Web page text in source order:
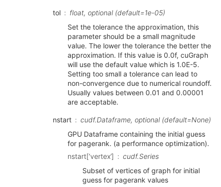
tol
float, optional (default=1e-05)
Set the tolerance the approximation, this
parameter should be a small magnitude
value. The lower the tolerance the better the
approximation. If this value is 0.0f, cuGraph
will use the default value which is 1.0E-5.
Setting too small a tolerance can lead to
non-convergence due to numerical roundoff.
Usually values between 0.01 and 0.00001
are acceptable.
nstart
cudf.Dataframe, optional (default=None)
GPU Dataframe containing the initial guess
for pagerank. (a performance optimization).
nstart[‘vertex’]
cudf.Series
Subset of vertices of graph for initial
guess for pagerank values